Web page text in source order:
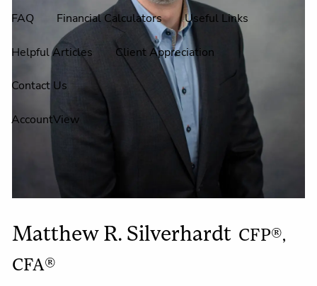
FAQ Financial Calculators Useful Links
Helpful Articles Client Appreciation
Contact Us
AccountView
Matthew R. Silverhardt CFP®,
CFA®